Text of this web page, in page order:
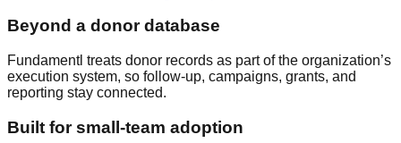
Beyond a donor database
Fundamentl treats donor records as part of the organization’s
execution system, so follow-up, campaigns, grants, and
reporting stay connected.
Built for small-team adoption